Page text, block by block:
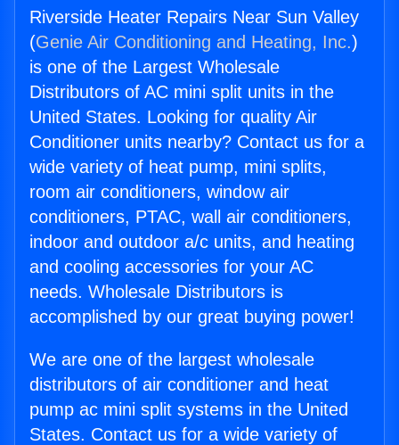
Riverside Heater Repairs Near Sun Valley
(Genie Air Conditioning and Heating, Inc.)
is one of the Largest Wholesale
Distributors of AC mini split units in the
United States. Looking for quality Air
Conditioner units nearby? Contact us for a
wide variety of heat pump, mini splits,
room air conditioners, window air
conditioners, PTAC, wall air conditioners,
indoor and outdoor a/c units, and heating
and cooling accessories for your AC
needs. Wholesale Distributors is
accomplished by our great buying power!
We are one of the largest wholesale
distributors of air conditioner and heat
pump ac mini split systems in the United
States. Contact us for a wide variety of